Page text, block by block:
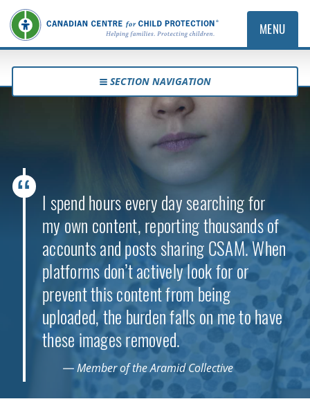
MENU
SECTION NAVIGATION
I spend hours every day searching for
my own content, reporting thousands of
accounts and posts sharing CSAM. When
platforms don’t actively look for or
prevent this content from being
uploaded, the burden falls on me to have
these images removed.
— Member of the Aramid Collective